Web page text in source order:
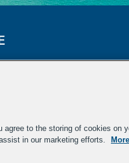
agree to the storing of cookies on
in our marketing efforts.